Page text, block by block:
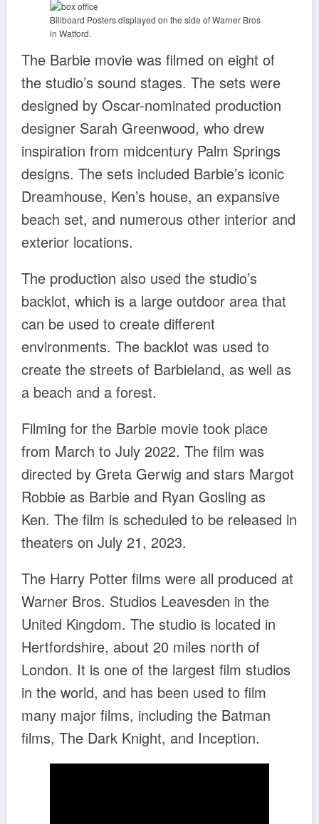
Billboard Posters displayed on the side of Warner Bros
in Watford.
The Barbie movie was filmed on eight of
the studio’s sound stages. The sets were
designed by Oscar-nominated production
designer Sarah Greenwood, who drew
inspiration from midcentury Palm Springs
designs. The sets included Barbie’s iconic
Dreamhouse, Ken’s house, an expansive
beach set, and numerous other interior and
exterior locations.
The production also used the studio’s
backlot, which is a large outdoor area that
can be used to create different
environments. The backlot was used to
create the streets of Barbieland, as well as
a beach and a forest.
Filming for the Barbie movie took place
from March to July 2022. The film was
directed by Greta Gerwig and stars Margot
Robbie as Barbie and Ryan Gosling as
Ken. The film is scheduled to be released in
theaters on July 21, 2023.
The Harry Potter films were all produced at
Warner Bros. Studios Leavesden in the
United Kingdom. The studio is located in
Hertfordshire, about 20 miles north of
London. It is one of the largest film studios
in the world, and has been used to film
many major films, including the Batman
films, The Dark Knight, and Inception.